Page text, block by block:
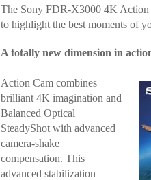
The Sony FDR-X3000 4K Action
to highlight the best moments of
A totally new dimension in
Action Cam combines
brilliant 4K imagination and
Balanced Optical
SteadyShot with advanced
camera-shake
compensation. This
advanced stabilization